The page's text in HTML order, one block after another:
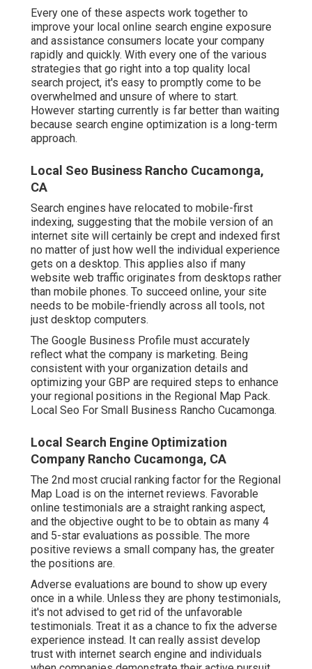
Every one of these aspects work together to
improve your local online search engine exposure
and assistance consumers locate your company
rapidly and quickly. With every one of the various
strategies that go right into a top quality local
search project, it's easy to promptly come to be
overwhelmed and unsure of where to start.
However starting currently is far better than waiting
because search engine optimization is a long-term
approach.
Local Seo Business Rancho Cucamonga,
CA
Search engines have relocated to mobile-first
indexing, suggesting that the mobile version of an
internet site will certainly be crept and indexed first
no matter of just how well the individual experience
gets on a desktop. This applies also if many
website web traffic originates from desktops rather
than mobile phones. To succeed online, your site
needs to be mobile-friendly across all tools, not
just desktop computers.
The Google Business Profile must accurately
reflect what the company is marketing. Being
consistent with your organization details and
optimizing your GBP are required steps to enhance
your regional positions in the Regional Map Pack.
Local Seo For Small Business Rancho Cucamonga.
Local Search Engine Optimization
Company Rancho Cucamonga, CA
The 2nd most crucial ranking factor for the Regional
Map Load is on the internet reviews. Favorable
online testimonials are a straight ranking aspect,
and the objective ought to be to obtain as many 4
and 5-star evaluations as possible. The more
positive reviews a small company has, the greater
the positions are.
Adverse evaluations are bound to show up every
once in a while. Unless they are phony testimonials,
it's not advised to get rid of the unfavorable
testimonials. Treat it as a chance to fix the adverse
experience instead. It can really assist develop
trust with internet search engine and individuals